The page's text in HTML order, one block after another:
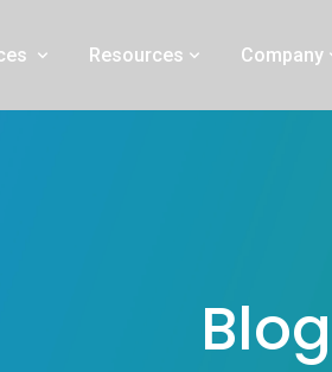
Resources Company
Blog